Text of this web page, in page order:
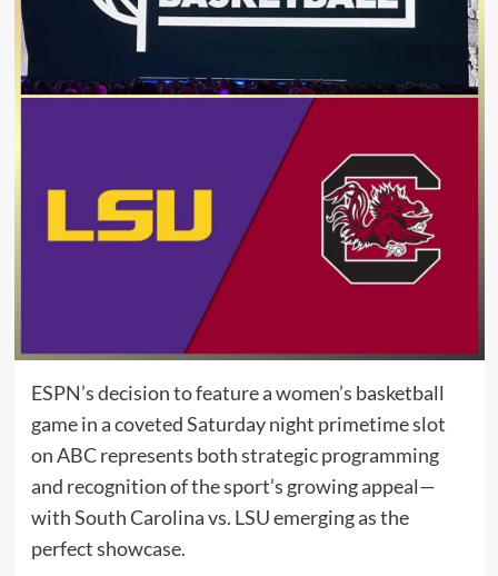
ESPN’s decision to feature a women’s basketball
game in a coveted Saturday night primetime slot
on ABC represents both strategic programming
and recognition of the sport’s growing appeal—
with South Carolina vs. LSU emerging as the
perfect showcase.